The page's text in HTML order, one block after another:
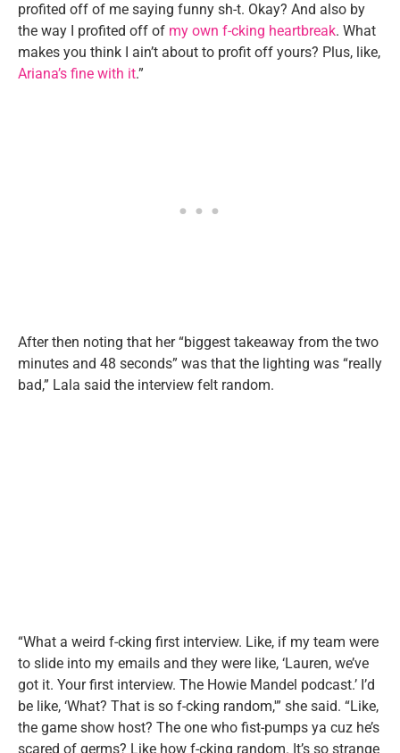
profited off of me saying funny sh-t. Okay? And also by
the way I profited off of my own f-cking heartbreak. What
makes you think I ain’t about to profit off yours? Plus, like,
Ariana’s fine with it.”
After then noting that her “biggest takeaway from the two
minutes and 48 seconds” was that the lighting was “really
bad,” Lala said the interview felt random.
“What a weird f-cking first interview. Like, if my team were
to slide into my emails and they were like, ‘Lauren, we’ve
got it. Your first interview. The Howie Mandel podcast.’ I’d
be like, ‘What? That is so f-cking random,'” she said. “Like,
the game show host? The one who fist-pumps ya cuz he’s
scared of germs? Like how f-cking random. It’s so strange